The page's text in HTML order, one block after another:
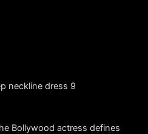
Bollywood actress defines